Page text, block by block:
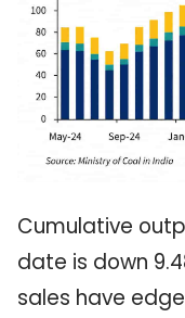
Cumulative
date is down
sales have